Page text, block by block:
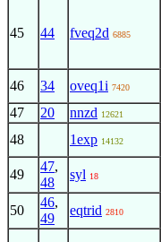
45 44 fveq2d 6885
46 34 oveq1i 7420
47 20 nnzd 12621
48 1exp 14132
49
47,
48
syl 18
50
46,
49
eqtrid 2810